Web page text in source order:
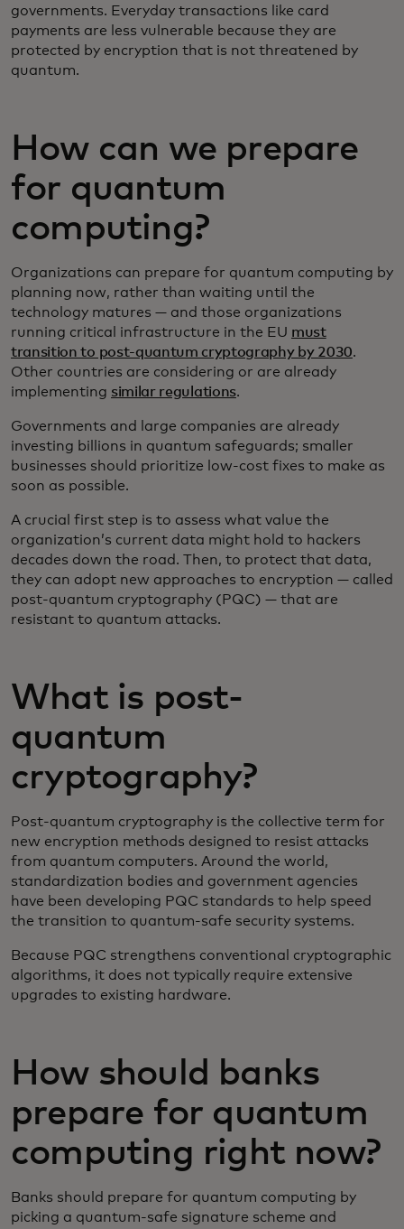
governments. Everyday transactions like card
payments are less vulnerable because they are
protected by encryption that is not threatened by
quantum.
How can we prepare
for quantum
computing?
Organizations can prepare for quantum computing by
planning now, rather than waiting until the
technology matures — and those organizations
running critical infrastructure in the EU must
transition to post-quantum cryptography by 2030.
Other countries are considering or are already
implementing similar regulations.
Governments and large companies are already
investing billions in quantum safeguards; smaller
businesses should prioritize low-cost fixes to make as
soon as possible.
A crucial first step is to assess what value the
organization’s current data might hold to hackers
decades down the road. Then, to protect that data,
they can adopt new approaches to encryption — called
post-quantum cryptography (PQC) — that are
resistant to quantum attacks.
What is post-
quantum
cryptography?
Post-quantum cryptography is the collective term for
new encryption methods designed to resist attacks
from quantum computers. Around the world,
standardization bodies and government agencies
have been developing PQC standards to help speed
the transition to quantum-safe security systems.
Because PQC strengthens conventional cryptographic
algorithms, it does not typically require extensive
upgrades to existing hardware.
How should banks
prepare for quantum
computing right now?
Banks should prepare for quantum computing by
picking a quantum-safe signature scheme and